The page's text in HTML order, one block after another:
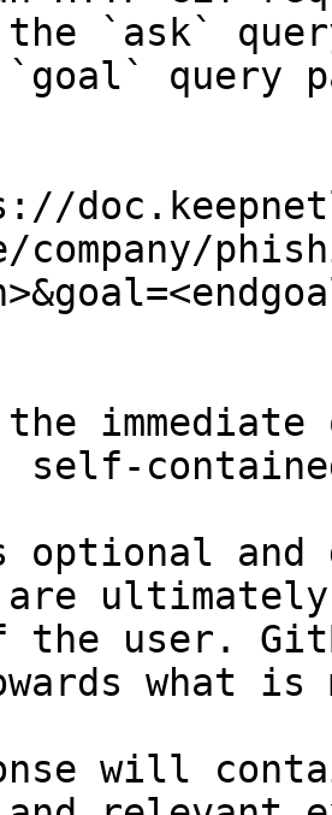
the `ask`
query
company/
self-
and
are
the user.
what
will